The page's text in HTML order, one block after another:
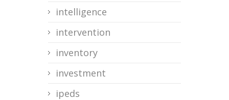
intelligence
intervention
inventory
investment
ipeds